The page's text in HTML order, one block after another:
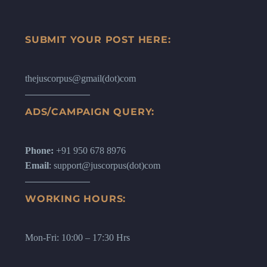
SUBMIT YOUR POST HERE:
thejuscorpus@gmail(dot)com
ADS/CAMPAIGN QUERY:
Phone: +91 950 678 8976
Email: support@juscorpus(dot)com
WORKING HOURS:
Mon-Fri: 10:00 – 17:30 Hrs